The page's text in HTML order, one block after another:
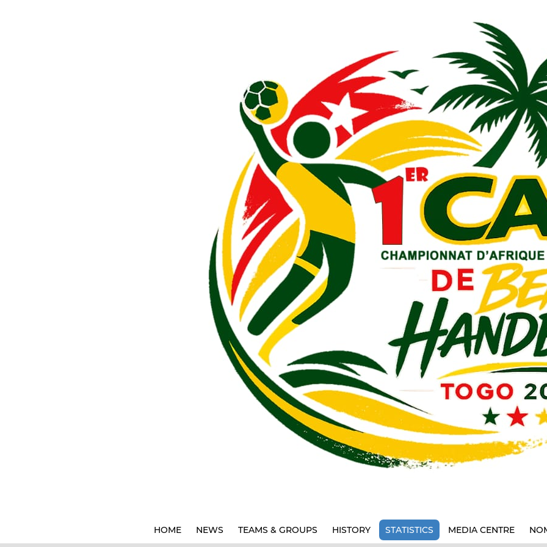
HOME NEWS TEAMS & GROUPS HISTORY STATISTICS MEDIA CENTRE